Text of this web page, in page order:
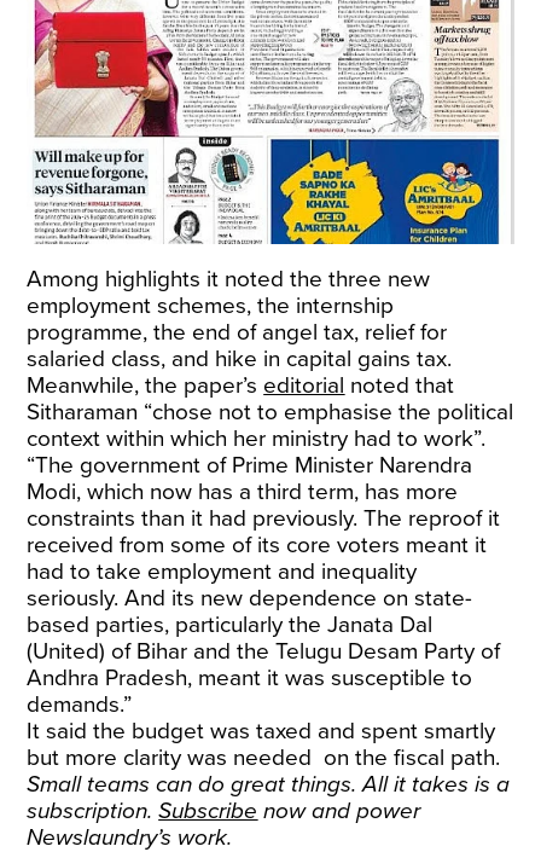
Among highlights it noted the three new
employment schemes, the internship
programme, the end of angel tax, relief for
salaried class, and hike in capital gains tax.
Meanwhile, the paper’s editorial noted that
Sitharaman “chose not to emphasise the political
context within which her ministry had to work”.
“The government of Prime Minister Narendra
Modi, which now has a third term, has more
constraints than it had previously. The reproof it
received from some of its core voters meant it
had to take employment and inequality
seriously. And its new dependence on state-
based parties, particularly the Janata Dal
(United) of Bihar and the Telugu Desam Party of
Andhra Pradesh, meant it was susceptible to
demands.”
It said the budget was taxed and spent smartly
but more clarity was needed on the fiscal path.
Small teams can do great things. All it takes is a
subscription.Subscribe now and power
Newslaundry’s work.